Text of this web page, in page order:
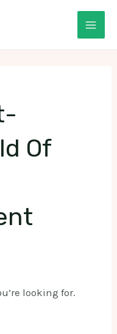
Of
looking for.